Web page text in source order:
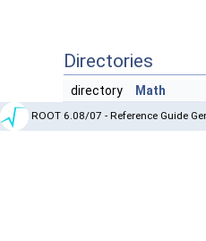
Directories
directory Math
ROOT 6.08/07 - Reference Guide